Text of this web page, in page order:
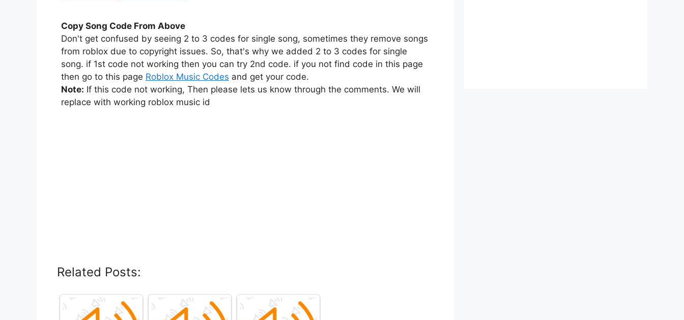
Copy Song Code From Above
Don't get confused by seeing 2 to 3 codes for single song, sometimes they remove songs
from roblox due to copyright issues. So, that's why we added 2 to 3 codes for single
song. if 1st code not working then you can try 2nd code. if you not find code in this page
then go to this page Roblox Music Codes and get your code.
Note: If this code not working, Then please lets us know through the comments. We will
replace with working roblox music id
Related Posts: